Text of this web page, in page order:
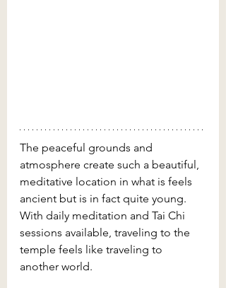
The peaceful grounds and
atmosphere create such a beautiful,
meditative location in what is feels
ancient but is in fact quite young.
With daily meditation and Tai Chi
sessions available, traveling to the
temple feels like traveling to
another world.